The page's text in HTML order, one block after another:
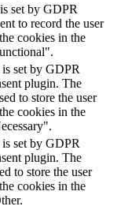
set by GDPR
to record the user
cookies in the
set by GDPR
plugin. The
to store the user
cookies in the
set by GDPR
plugin. The
to store the user
cookies in the